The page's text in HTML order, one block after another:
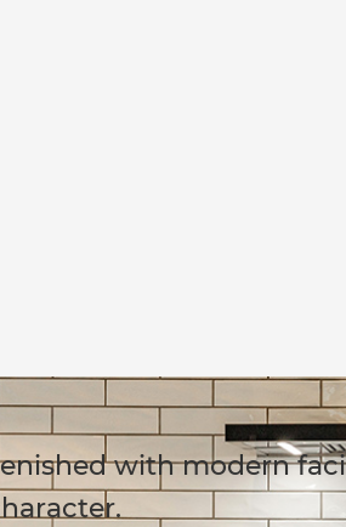
with modern